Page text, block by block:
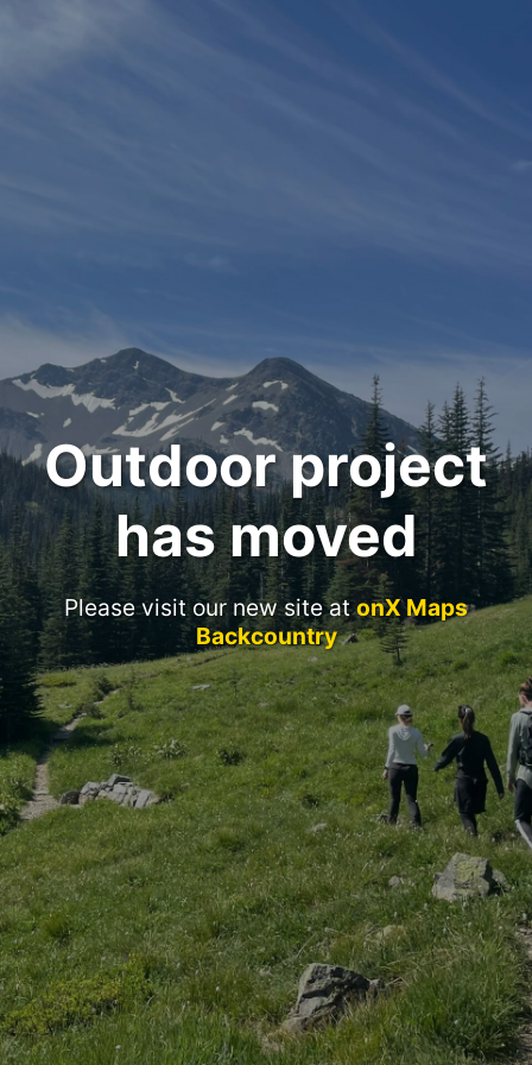
Outdoor project
has moved
Please visit our new site atonX Maps
Backcountry